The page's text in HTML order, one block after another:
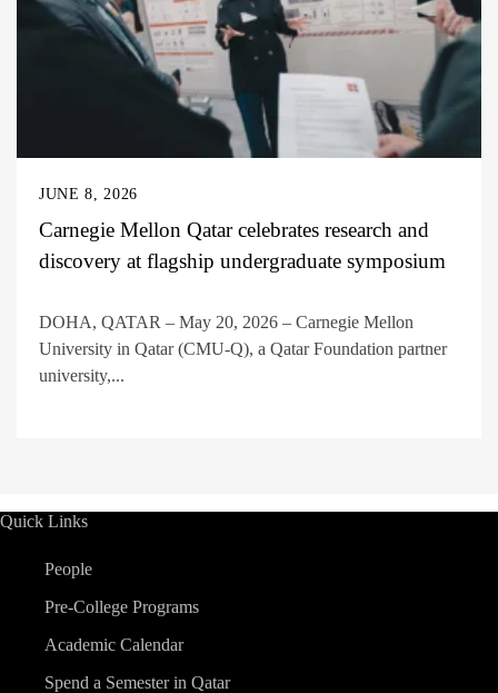
JUNE 8, 2026
Carnegie Mellon Qatar celebrates research and
discovery at flagship undergraduate symposium
DOHA, QATAR – May 20, 2026 – Carnegie Mellon
University in Qatar (CMU-Q), a Qatar Foundation partner
university,...
Quick Links
People
Pre-College Programs
Academic Calendar
Spend a Semester in Qatar